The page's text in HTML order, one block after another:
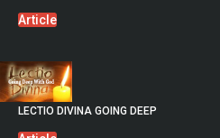
Article
LECTIO DIVINA GOING DEEP